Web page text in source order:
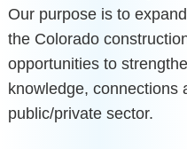
Our purpose is to
the Colorado
opportunities to
knowledge, connections
public/private sector.